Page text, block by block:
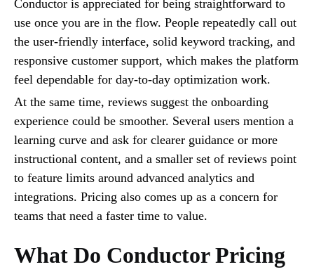
Conductor is appreciated for being straightforward to
use once you are in the flow. People repeatedly call out
the user-friendly interface, solid keyword tracking, and
responsive customer support, which makes the platform
feel dependable for day-to-day optimization work.
At the same time, reviews suggest the onboarding
experience could be smoother. Several users mention a
learning curve and ask for clearer guidance or more
instructional content, and a smaller set of reviews point
to feature limits around advanced analytics and
integrations. Pricing also comes up as a concern for
teams that need a faster time to value.
What Do Conductor Pricing